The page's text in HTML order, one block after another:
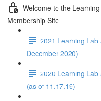
Welcome to the
Membership Site
2021 Learning Lab
December 2020)
2020 Learning Lab
(as of 11.17.19)